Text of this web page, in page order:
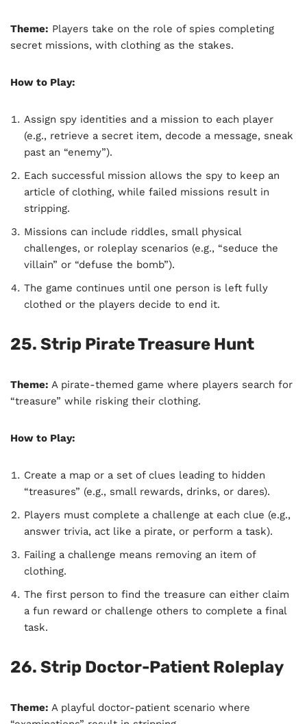
Theme: Players take on the role of spies completing
secret missions, with clothing as the stakes.
How to Play:
Assign spy identities and a mission to each player
(e.g., retrieve a secret item, decode a message, sneak
past an “enemy”).
Each successful mission allows the spy to keep an
article of clothing, while failed missions result in
stripping.
Missions can include riddles, small physical
challenges, or roleplay scenarios (e.g., “seduce the
villain” or “defuse the bomb”).
The game continues until one person is left fully
clothed or the players decide to end it.
25. Strip Pirate Treasure Hunt
Theme: A pirate-themed game where players search for
“treasure” while risking their clothing.
How to Play:
Create a map or a set of clues leading to hidden
“treasures” (e.g., small rewards, drinks, or dares).
Players must complete a challenge at each clue (e.g.,
answer trivia, act like a pirate, or perform a task).
Failing a challenge means removing an item of
clothing.
The first person to find the treasure can either claim
a fun reward or challenge others to complete a final
task.
26. Strip Doctor-Patient Roleplay
Theme: A playful doctor-patient scenario where